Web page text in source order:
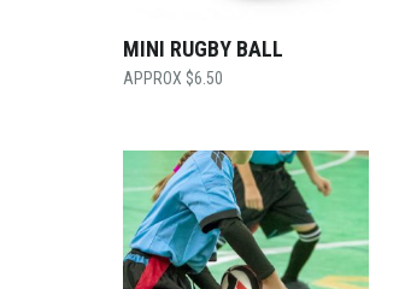
MINI RUGBY BALL
$6.50